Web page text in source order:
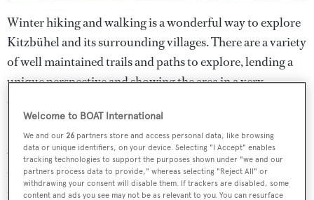
Winter hiking and walking is a wonderful way to explore
Kitzbühel and its surrounding villages. There are a variety
of well maintained trails and paths to explore, lending a
unique perspective and showing the area in a very
different light.
Snowshoe hike in the picturesque winter wonderland
which surrounds the Bichlalm and, by the time you reach
the top, father and son Nikolaus Gasteiger will be waiting
for you with traditional cuisine - homemade Tyrolean
Welcome to BOAT International
We and our26 partners store and access personal data, like browsing
data or unique identifiers, on your device. Selecting "I Accept" enables
tracking technologies to support the purposes shown under "we and our
partners process data to provide," whereas selecting "Reject All" or
withdrawing your consent will disable them. If trackers are disabled, some
content and ads you see may not be as relevant to you. You can resurface